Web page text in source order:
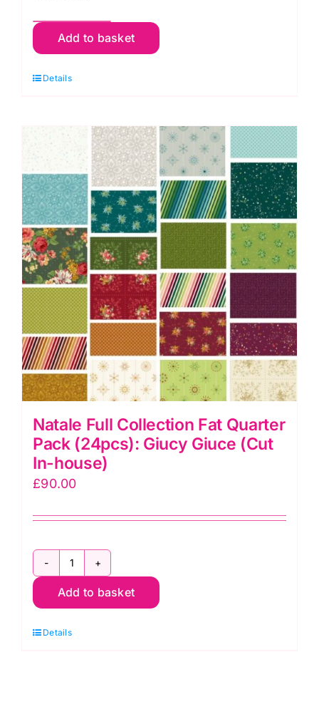
Fat
Quarter:
20
Giucy
Giuce
quantity
Add to basket
Details
Natale Full Collection Fat Quarter
Pack (24pcs): Giucy Giuce (Cut
In-house)
£90.00
Natale
Full
Fat
Add to basket
Details